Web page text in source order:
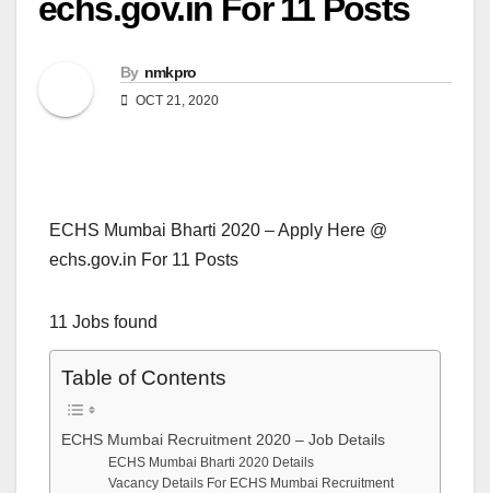
echs.gov.in For 11 Posts
By nmkpro
OCT 21, 2020
ECHS Mumbai Bharti 2020 – Apply Here @
echs.gov.in For 11 Posts
11 Jobs found
Table of Contents
ECHS Mumbai Recruitment 2020 – Job Details
ECHS Mumbai Bharti 2020 Details
Vacancy Details For ECHS Mumbai Recruitment